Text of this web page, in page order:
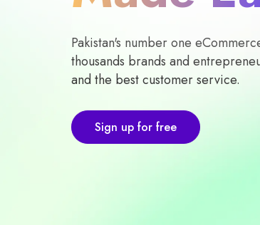
Pakistan's number one
thousands brands and
and the best customer service.
Sign up for free